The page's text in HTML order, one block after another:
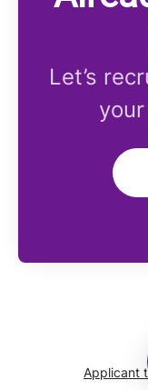
Let’s
Applicant